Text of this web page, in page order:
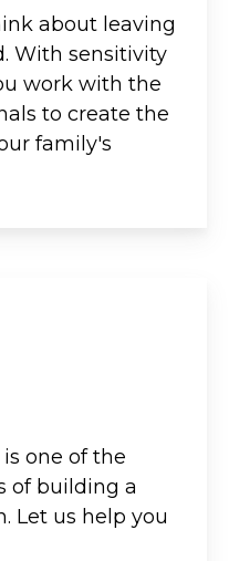
about leaving
With sensitivity
work with the
to create the
family's
one of the
of building a
Let us help you